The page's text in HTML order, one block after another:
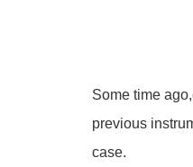
Some time
previous
case.